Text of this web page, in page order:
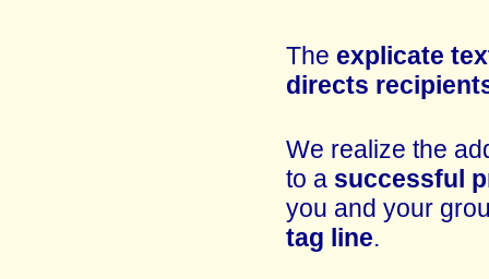
The explicate
directs
We realize the
to a successful
you and your
tag line.